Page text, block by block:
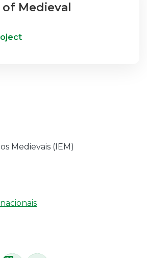
Medieval
Medievais (IEM)